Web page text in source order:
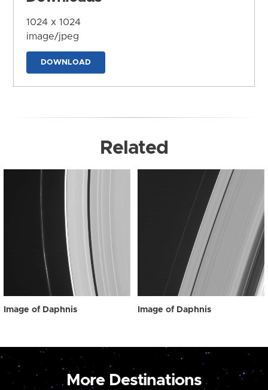
1024 x 1024
image/jpeg
DOWNLOAD
Related
Image of Daphnis Image of Daphnis
More Destinations